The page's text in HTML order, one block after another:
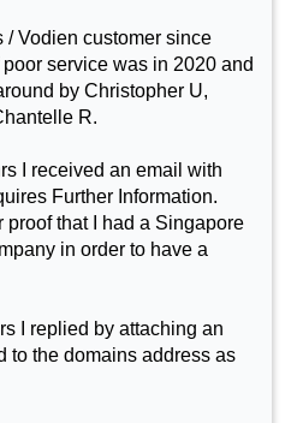
/ Vodien customer since
service was in 2020 and
by Christopher U,
R.
I received an email with
Further Information.
that I had a Singapore
in order to have a
I replied by attaching an
to the domains address as